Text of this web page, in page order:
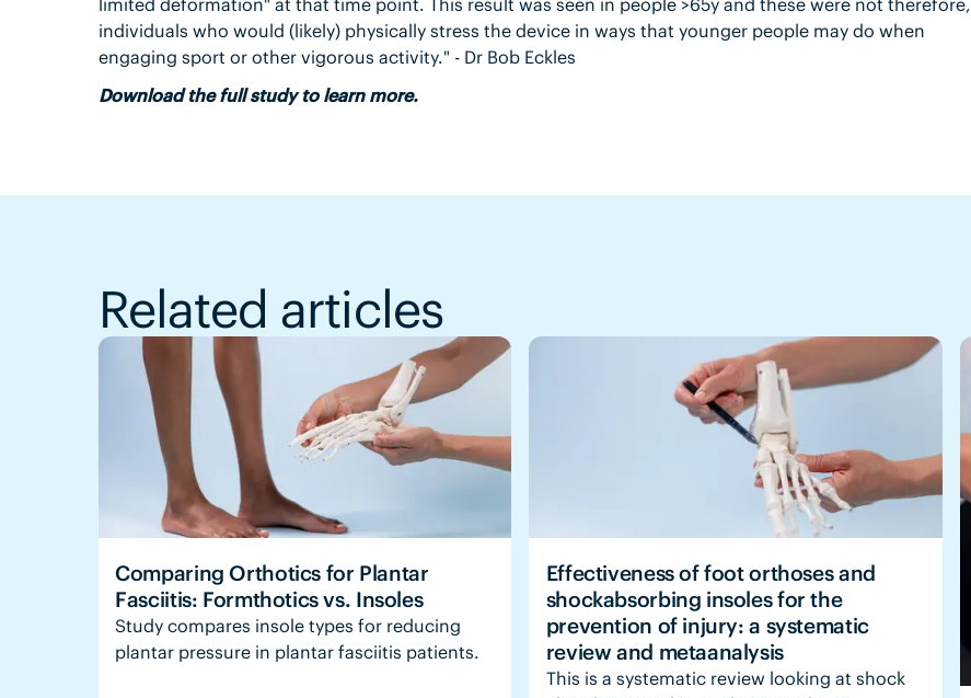
individuals who would (likely) physically stress the device in ways that younger people may do when
engaging sport or other vigorous activity." - Dr Bob Eckles
Download the full study to learn more.
Related articles
Comparing Orthotics for Plantar
Fasciitis: Formthotics vs. Insoles
Study compares insole types for reducing
plantar pressure in plantar fasciitis patients.
Effectiveness of foot orthoses and
shockabsorbing insoles for the
prevention of injury: a systematic
review and metaanalysis
This is a systematic review looking at shock